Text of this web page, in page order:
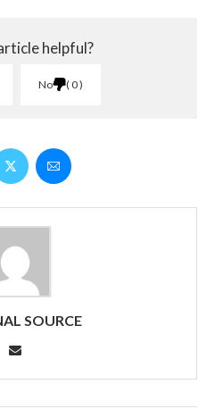
helpful?
No 0
SOURCE